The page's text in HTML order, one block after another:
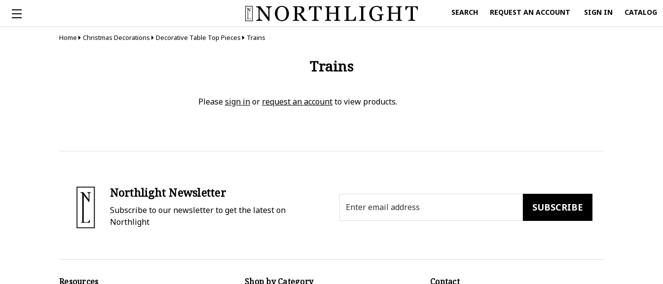
SEARCH REQUEST AN ACCOUNT SIGN IN CATALOG
Home Christmas Decorations Decorative Table Top Pieces Trains
Trains
Pleasesign inor request an accountto view products.
Northlight Newsletter
Subscribe to our newsletter to get the latest on
Northlight
Address
Resources
Shop by Category
Contact